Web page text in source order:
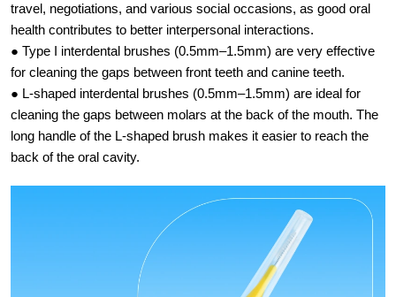
travel, negotiations, and various social occasions, as good oral
health contributes to better interpersonal interactions.
● Type I interdental brushes (0.5mm–1.5mm) are very effective
for cleaning the gaps between front teeth and canine teeth.
● L-shaped interdental brushes (0.5mm–1.5mm) are ideal for
cleaning the gaps between molars at the back of the mouth. The
long handle of the L-shaped brush makes it easier to reach the
back of the oral cavity.